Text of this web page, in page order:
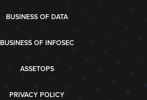
BUSINESS OF DATA
BUSINESS OF INFOSEC
ASSETOPS
PRIVACY POLICY